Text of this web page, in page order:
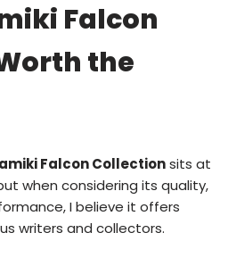
Falcon
the
Falcon Collectionsits at
when considering its quality,
I believe it offers
writers and collectors.